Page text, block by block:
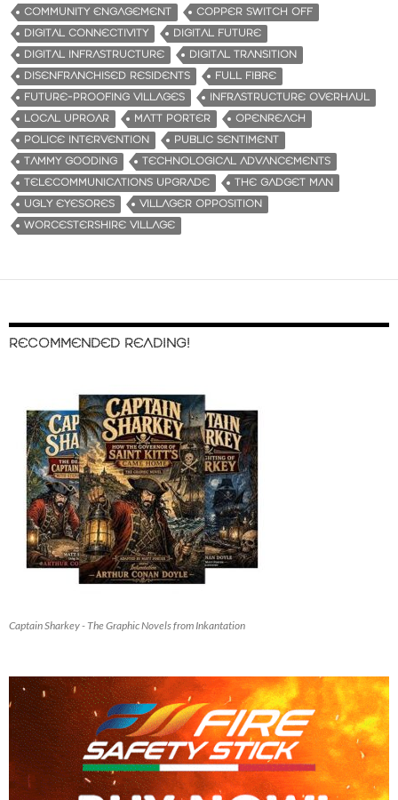
COMMUNITY ENGAGEMENT
COPPER SWITCH OFF
DIGITAL CONNECTIVITY
DIGITAL FUTURE
DIGITAL INFRASTRUCTURE
DIGITAL TRANSITION
DISENFRANCHISED RESIDENTS
FULL FIBRE
FUTURE-PROOFING VILLAGES
INFRASTRUCTURE OVERHAUL
LOCAL UPROAR
MATT PORTER
OPENREACH
POLICE INTERVENTION
PUBLIC SENTIMENT
TAMMY GOODING
TECHNOLOGICAL ADVANCEMENTS
TELECOMMUNICATIONS UPGRADE
THE GADGET MAN
UGLY EYESORES
VILLAGER OPPOSITION
WORCESTERSHIRE VILLAGE
RECOMMENDED READING!
Captain Sharkey - The Graphic Novels from Inkantation